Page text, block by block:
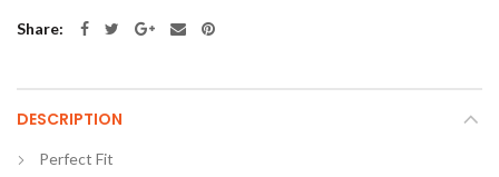
Share
DESCRIPTION
Perfect Fit